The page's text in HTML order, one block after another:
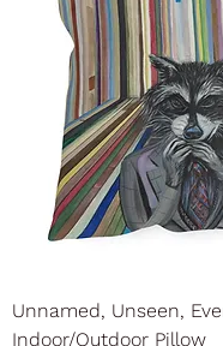
Unnamed, Unseen,
Indoor/Outdoor Pillow